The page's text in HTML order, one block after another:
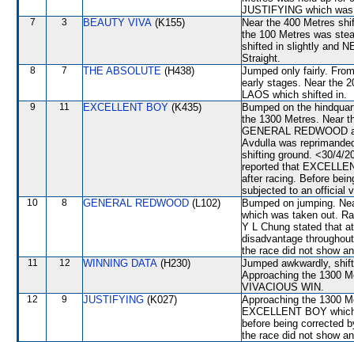
JUSTIFYING which
7 3 BEAUTY VIVA (K155)
Near the 400 Metres
the 100 Metres was
shifted in slightly and
Straight.
8 7 THE ABSOLUTE (H438)
Jumped only fairly.
early stages. Near the
LAOS which shifted in.
9 11 EXCELLENT BOY (K435)
Bumped on the
the 1300 Metres. Near
GENERAL REDWOOD
Avdulla was
shifting ground. <30/4/
reported that
after racing. Before
subjected to an official
10 8 GENERAL REDWOOD (L102)
Bumped on jumping.
which was taken out.
Y L Chung stated that
disadvantage
the race did not show
11 12 WINNING DATA (H230)
Jumped awkwardly,
Approaching the 1300
VIVACIOUS WIN.
12 9 JUSTIFYING (K027)
Approaching the 1300
EXCELLENT BOY
before being corrected
the race did not show